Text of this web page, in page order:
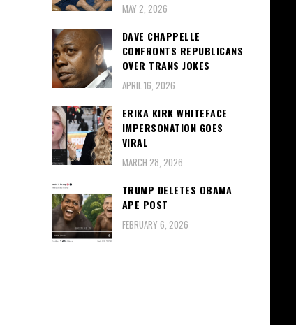
MAY 2, 2026
DAVE CHAPPELLE
CONFRONTS REPUBLICANS
OVER TRANS JOKES
APRIL 16, 2026
ERIKA KIRK WHITEFACE
IMPERSONATION GOES
VIRAL
MARCH 28, 2026
TRUMP DELETES OBAMA
APE POST
FEBRUARY 6, 2026